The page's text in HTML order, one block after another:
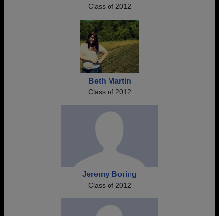
Class of 2012
Beth Martin
Class of 2012
Jeremy Boring
Class of 2012